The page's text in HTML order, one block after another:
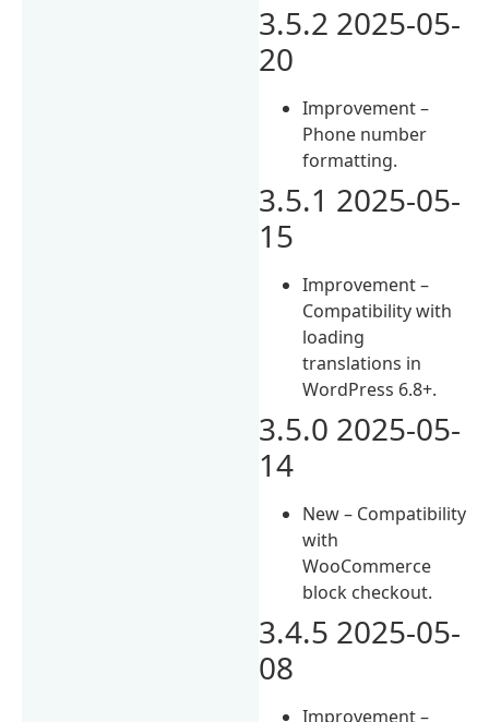
3.5.2 2025-05-
20
Improvement –
Phone number
formatting.
3.5.1 2025-05-
15
Improvement –
Compatibility with
loading
translations in
WordPress 6.8+.
3.5.0 2025-05-
14
New – Compatibility
with
WooCommerce
block checkout.
3.4.5 2025-05-
08
Improvement –